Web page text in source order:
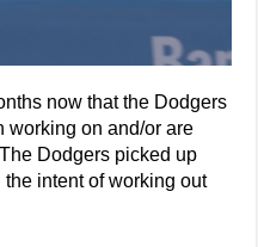
now that the Dodgers
working on and/or are
Dodgers picked up
the intent of working out